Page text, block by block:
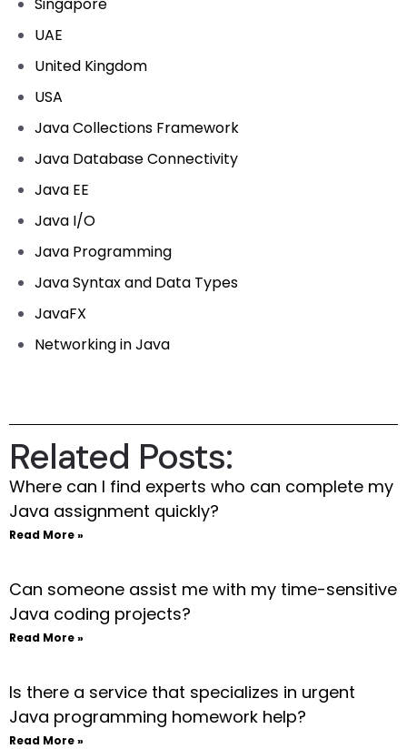
UAE
United Kingdom
USA
Java Collections Framework
Java Database Connectivity
Java EE
Java I/O
Java Programming
Java Syntax and Data Types
JavaFX
Networking in Java
Related Posts:
Where can I find experts who can complete my
Java assignment quickly?
Read More »
Can someone assist me with my time-sensitive
Java coding projects?
Read More »
Is there a service that specializes in urgent
Java programming homework help?
Read More »